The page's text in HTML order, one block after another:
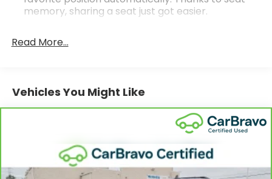
memory, sharing a seat just got easier.
restraints
Sometimes you need a little more room for your
cargo. Other times...you need a lot more room.
60-40 split folding rear seat provides you with
added versatility so you can load passengers and
cargo in multiple combinations. Fold one side
down for long items and still have room for your
passengers. Or fold both sides down to load large
items. With 60-40 folding rear seat, it all fits.
Read More...
Vehicles You Might Like